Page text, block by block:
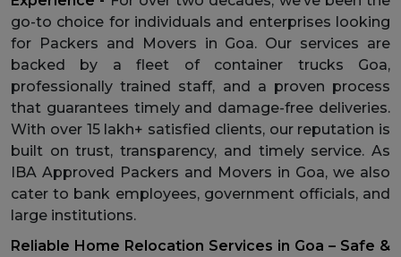
go-to choice for individuals and enterprises looking
for Packers and Movers in Goa. Our services are
backed by a fleet of container trucks Goa,
professionally trained staff, and a proven process
that guarantees timely and damage-free deliveries.
With over 15 lakh+ satisfied clients, our reputation is
built on trust, transparency, and timely service. As
IBA Approved Packers and Movers in Goa, we also
cater to bank employees, government officials, and
large institutions.
Reliable Home Relocation Services in Goa – Safe &